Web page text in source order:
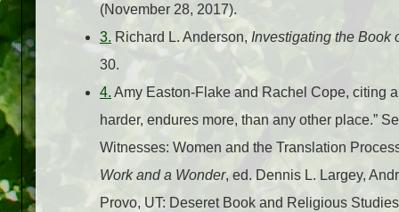
(November 28, 2017).
3. Richard L. Anderson, Investigating the Book
30.
4. Amy Easton-Flake and Rachel Cope, citing
harder, endures more, than any other place.”
Witnesses: Women and the Translation
Work and a Wonder, ed. Dennis L. Largey,
Provo, UT: Deseret Book and Religious